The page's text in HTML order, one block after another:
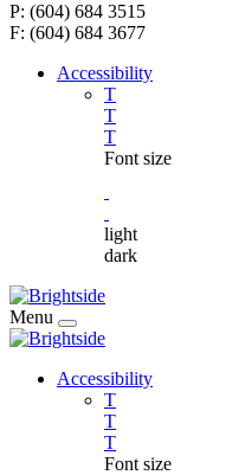
P: (604) 684 3515
F: (604) 684 3677
Accessibility
T
T
T
Font size
light
dark
Menu
Accessibility
T
T
T
Font size